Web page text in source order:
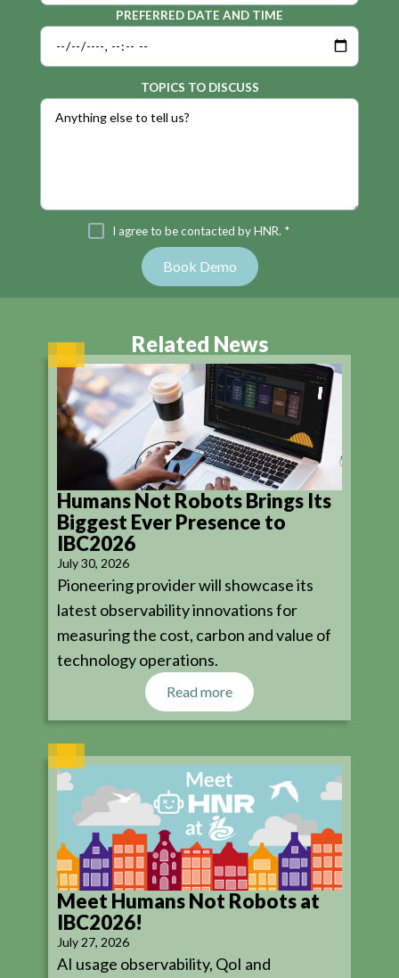
PREFERRED DATE AND TIME
TOPICS TO DISCUSS
I agree to be contacted by HNR. *
Related News
Humans Not Robots Brings Its
Biggest Ever Presence to
IBC2026
July 30, 2026
Pioneering provider will showcase its
latest observability innovations for
measuring the cost, carbon and value of
technology operations.
Read more
Meet Humans Not Robots at
IBC2026!
July 27, 2026
AI usage observability, QoI and